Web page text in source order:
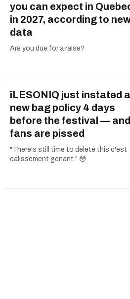
you can expect in
in 2027, according to
data
Are you due for a raise?
îLESONIQ just instated a
new bag policy 4 days
before the festival — and
fans are pissed
"There's still time to delete this c'est
calissement genant." 😳